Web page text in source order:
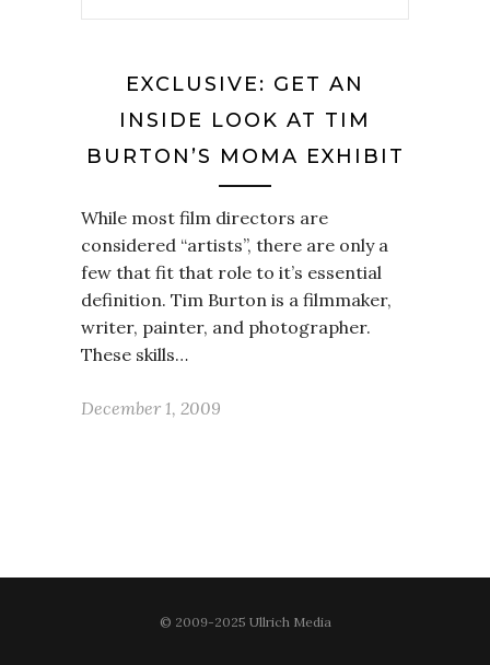
EXCLUSIVE: GET AN
INSIDE LOOK AT TIM
BURTON’S MOMA EXHIBIT
While most film directors are
considered “artists”, there are only a
few that fit that role to it’s essential
definition. Tim Burton is a filmmaker,
writer, painter, and photographer.
These skills…
December 1, 2009
© 2009-2025 Ullrich Media